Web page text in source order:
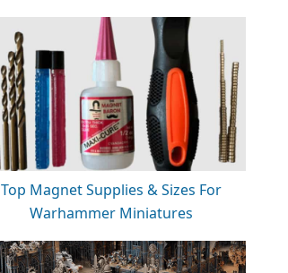
Top Magnet Supplies & Sizes For
Warhammer Miniatures